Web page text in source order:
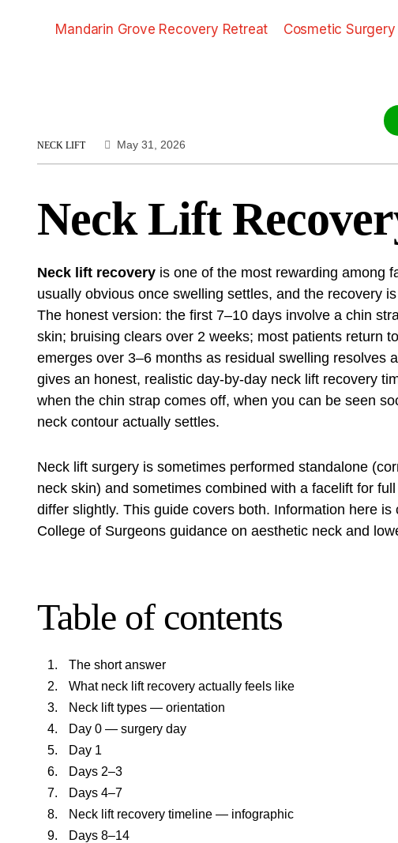
Mandarin Grove Recovery Retreat Cosmetic Surgery
NECK LIFT May 31, 2026
Neck Lift
Neck lift recovery is one of the most rewarding among
usually obvious once swelling settles, and the recovery
The honest version: the first 7–10 days involve a chin
skin; bruising clears over 2 weeks; most patients return
emerges over 3–6 months as residual swelling resolves
gives an honest, realistic day-by-day neck lift recovery
when the chin strap comes off, when you can be seen
neck contour actually settles.
Neck lift surgery is sometimes performed standalone
neck skin) and sometimes combined with a facelift for
differ slightly. This guide covers both. Information here
College of Surgeons guidance on aesthetic neck and
Table of contents
The short answer
What neck lift recovery actually feels like
Neck lift types — orientation
Day 0 — surgery day
Day 1
Days 2–3
Days 4–7
Neck lift recovery timeline — infographic
Days 8–14